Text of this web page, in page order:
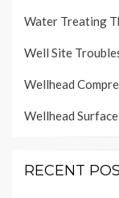
Water Treating
Well Site
Wellhead
Wellhead
RECENT